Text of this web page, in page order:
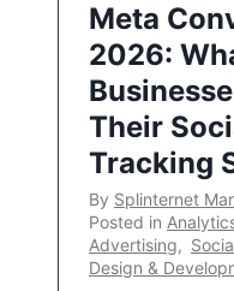
Meta
2026:
Their
Tracking
By Splinternet
Posted in
Advertising,
Design &